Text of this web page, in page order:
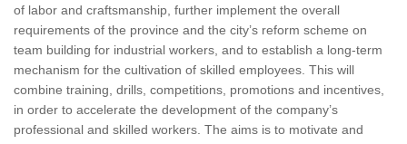
of labor and craftsmanship, further implement the overall
requirements of the province and the city’s reform scheme on
team building for industrial workers, and to establish a long-term
mechanism for the cultivation of skilled employees. This will
combine training, drills, competitions, promotions and incentives,
in order to accelerate the development of the company’s
professional and skilled workers. The aims is to motivate and